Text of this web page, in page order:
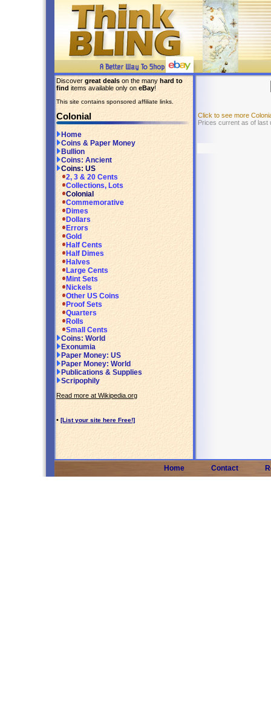
Discover great deals on the many hard to
find items available only on eBay!
This site contains sponsored affiliate links.
Colonial
Home
Coins & Paper Money
Bullion
Coins: Ancient
Coins: US
2, 3 & 20 Cents
Collections, Lots
Colonial
Commemorative
Dimes
Dollars
Errors
Gold
Half Cents
Half Dimes
Halves
Large Cents
Mint Sets
Nickels
Other US Coins
Proof Sets
Quarters
Rolls
Small Cents
Coins: World
Exonumia
Paper Money: US
Paper Money: World
Publications & Supplies
Scripophily
Read more at Wikipedia.org
• [List your site here Free!]
Click to see more
Prices current as of last
Home Contact